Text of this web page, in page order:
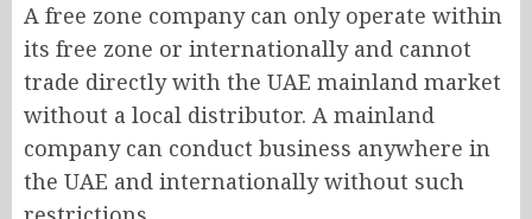
A free zone company can only operate within
its free zone or internationally and cannot
trade directly with the UAE mainland market
without a local distributor. A mainland
company can conduct business anywhere in
the UAE and internationally without such